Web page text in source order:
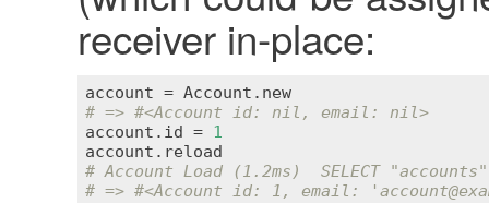
receiver in-place:
account = Account . new
# => #<Account id: nil, email: nil>
account . id = 1
account . reload
# Account Load (1.2ms)  SELECT
# => #<Account id: 1, email: 'account